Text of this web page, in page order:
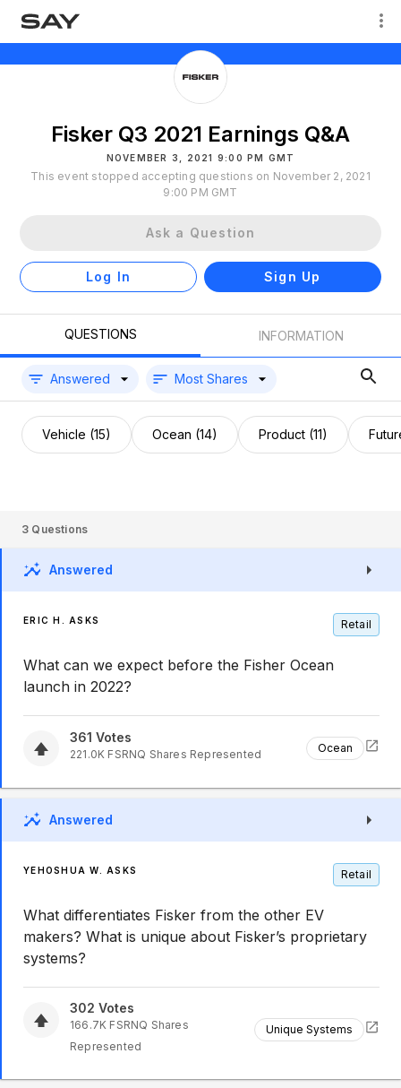
Fisker Q3 2021 Earnings Q&A
NOVEMBER 3, 2021 9:00 PM GMT
This event stopped accepting questions on November 2, 2021
9:00 PM GMT
Ask a Question
Log In Sign Up
QUESTIONS INFORMATION
Answered Most Shares
Vehicle (15) Ocean (14) Product (11)
3 Questions
Answered
ERIC H. ASKS Retail
What can we expect before the Fisher Ocean
launch in 2022?
361 Votes
221.0K FSRNQ Shares Represented Ocean
Answered
YEHOSHUA W. ASKS Retail
What differentiates Fisker from the other EV
makers? What is unique about Fisker’s proprietary
systems?
302 Votes
166.7K FSRNQ Shares
Represented
Unique Systems